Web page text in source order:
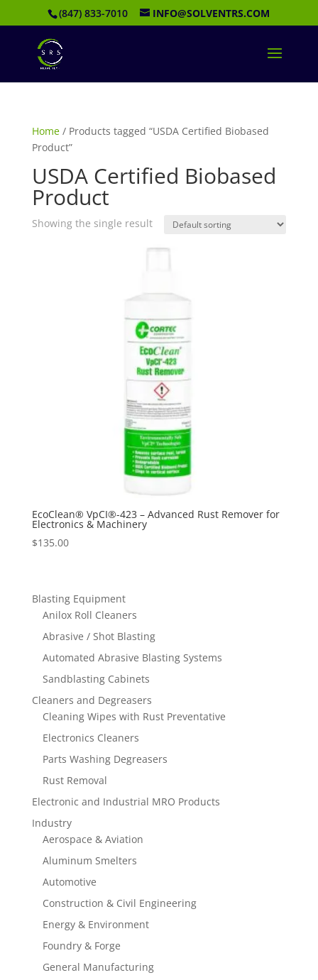
(847) 833-7010 INFO@SOLVENTRS.COM
Home/ Products tagged “USDA Certified Biobased
Product”
USDA Certified Biobased
Product
Showing the single result
EcoClean® VpCI®-423 – Advanced Rust Remover for
Electronics & Machinery
$135.00
Blasting Equipment
Anilox Roll Cleaners
Abrasive / Shot Blasting
Automated Abrasive Blasting Systems
Sandblasting Cabinets
Cleaners and Degreasers
Cleaning Wipes with Rust Preventative
Electronics Cleaners
Parts Washing Degreasers
Rust Removal
Electronic and Industrial MRO Products
Industry
Aerospace & Aviation
Aluminum Smelters
Automotive
Construction & Civil Engineering
Energy & Environment
Foundry & Forge
General Manufacturing